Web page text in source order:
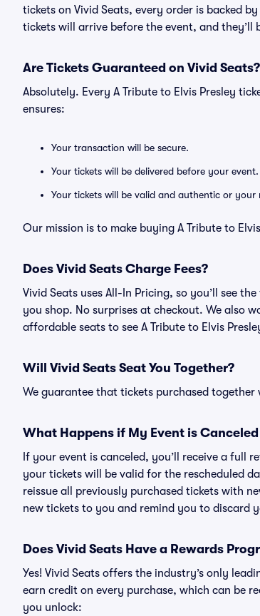
tickets on Vivid Seats, every order is backed
tickets will arrive before the event, and they’ll
Are Tickets Guaranteed on Vivid Seats?
Absolutely. Every A Tribute to Elvis Presley
ensures:
Your transaction will be secure.
Your tickets will be delivered before your event.
Your tickets will be valid and authentic or your
Our mission is to make buying A Tribute to
Does Vivid Seats Charge Fees?
Vivid Seats uses All-In Pricing, so you’ll see
you shop. No surprises at checkout. We also
affordable seats to see A Tribute to Elvis
Will Vivid Seats Seat You Together?
We guarantee that tickets purchased
What Happens if My Event is
If your event is canceled, you’ll receive a full
your tickets will be valid for the rescheduled
reissue all previously purchased tickets with
new tickets to you and remind you to discard
Does Vivid Seats Have a Rewards
Yes! Vivid Seats offers the industry’s only
earn credit on every purchase, which can be
you unlock: